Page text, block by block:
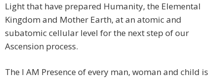
Light that have prepared Humanity, the Elemental
Kingdom and Mother Earth, at an atomic and
subatomic cellular level for the next step of our
Ascension process.
The I AM Presence of every man, woman and child is